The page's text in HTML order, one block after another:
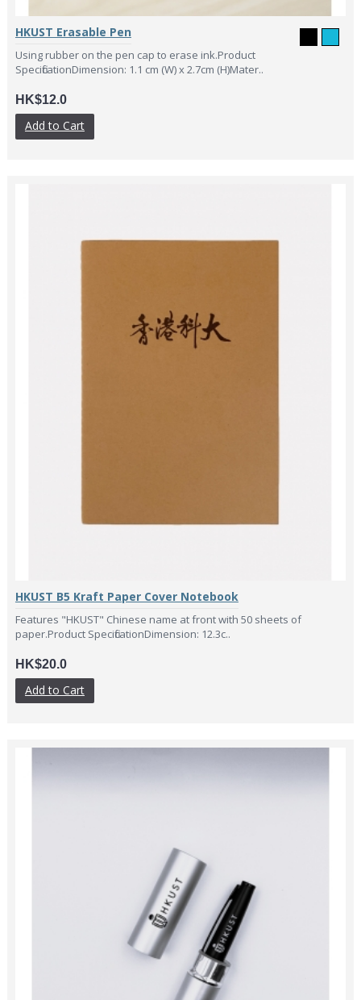
HKUST Erasable Pen
Using rubber on the pen cap to erase ink.Product
SpecificationDimension: 1.1 cm (W) x 2.7cm (H)Mater..
HK$12.0
Add to Cart
HKUST B5 Kraft Paper Cover Notebook
Features "HKUST" Chinese name at front with 50 sheets of
paper.Product SpecificationDimension: 12.3c..
HK$20.0
Add to Cart